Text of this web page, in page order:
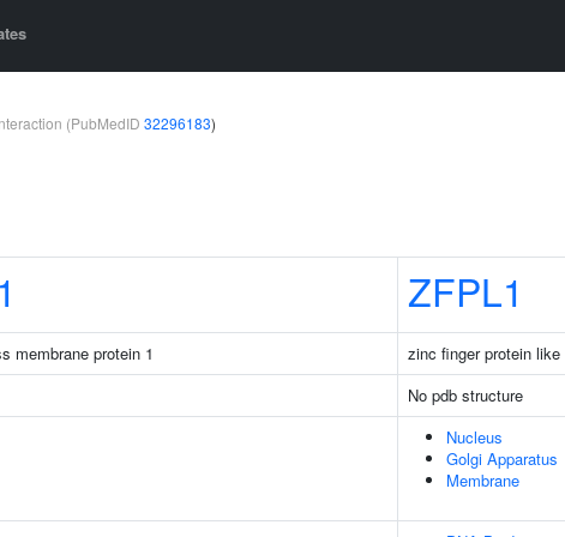
(PubMedID 32296183)
ZFPL1
membrane protein 1
zinc finger protein like
No pdb structure
Nucleus
Golgi Apparatus
Membrane